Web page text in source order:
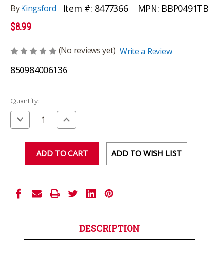
ByKingsford Item #: 8477366 MPN: BBP0491TB
$8.99
(No reviews yet) Write a Review
850984006136
Current
Stock:
Quantity:
Decrease
Quantity
of
Increase
Quantity
of
ADD TO WISH LIST
DESCRIPTION